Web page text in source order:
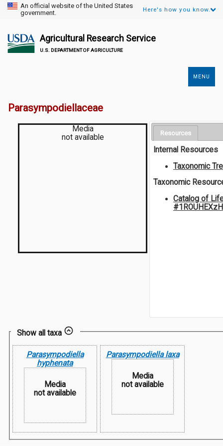
An official website of the United States
government.
Here's how you know.
Agricultural Research Service
U.S. DEPARTMENT OF AGRICULTURE
Links
MENU
Parasympodiellaceae
Media
not available
Resources
Internal Resources
Taxonomic
Taxonomic
Catalog of
Show all taxa
Parasympodiella
hyphenata
Media
not available
Parasympodiella laxa
Media
not available